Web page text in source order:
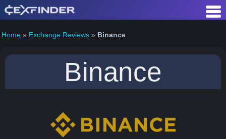
Skip
to
content
Home » Exchange Reviews » Binance
Table of Contents
Binance